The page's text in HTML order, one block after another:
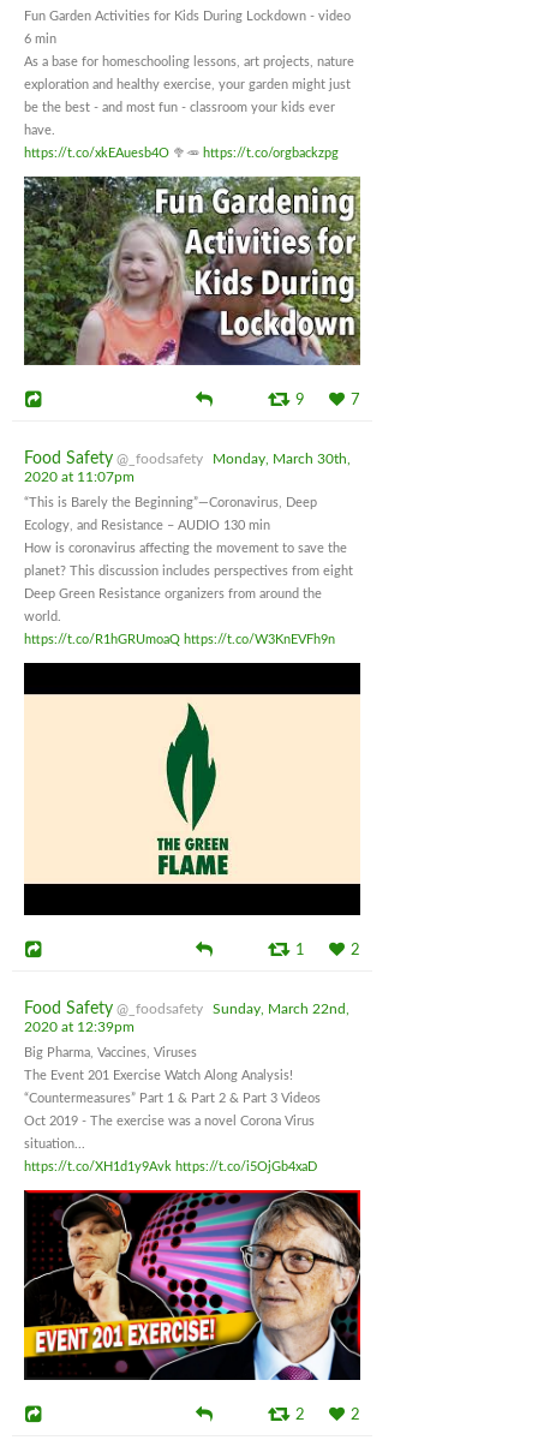
Fun Garden Activities for Kids During Lockdown - video
6 min
As a base for homeschooling lessons, art projects, nature
exploration and healthy exercise, your garden might just
be the best - and most fun - classroom your kids ever
have.
https://t.co/xkEAuesb4O 🥦🥕 https://t.co/orgbackzpg
9 7
Food Safety @_foodsafety
Monday, March 30th,
2020 at 11:07pm
“This is Barely the Beginning”—Coronavirus, Deep
Ecology, and Resistance – AUDIO 130 min
How is coronavirus affecting the movement to save the
planet? This discussion includes perspectives from eight
Deep Green Resistance organizers from around the
world.
https://t.co/R1hGRUmoaQ https://t.co/W3KnEVFh9n
1 2
Food Safety @_foodsafety
Sunday, March 22nd,
2020 at 12:39pm
Big Pharma, Vaccines, Viruses
The Event 201 Exercise Watch Along Analysis!
“Countermeasures” Part 1 & Part 2 & Part 3 Videos
Oct 2019 - The exercise was a novel Corona Virus
situation...
https://t.co/XH1d1y9Avk https://t.co/i5OjGb4xaD
2 2